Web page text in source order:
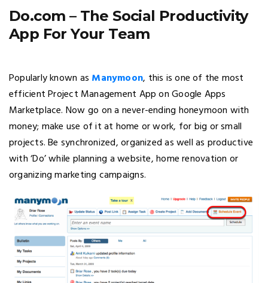
Do.com – The Social Productivity
App For Your Team
Popularly known as Manymoon, this is one of the most
efficient Project Management App on Google Apps
Marketplace. Now go on a never-ending honeymoon with
money; make use of it at home or work, for big or small
projects. Be synchronized, organized as well as productive
with ‘Do’ while planning a website, home renovation or
organizing marketing campaigns.